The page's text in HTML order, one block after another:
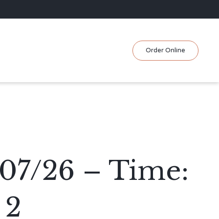
Skip
to
Order Online
26 – Time: